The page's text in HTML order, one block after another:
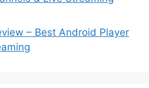
– Best Android Player